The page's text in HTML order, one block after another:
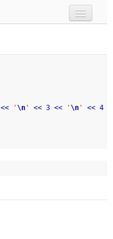
<< '\n ' << 3 << '\n ' << 4